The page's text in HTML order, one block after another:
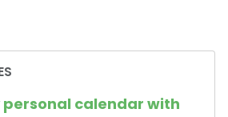
personal calendar with